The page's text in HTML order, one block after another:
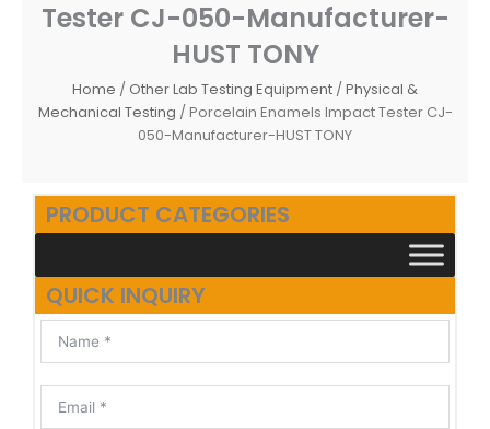
Tester CJ-050-Manufacturer-
HUST TONY
Home / Other Lab Testing Equipment /Physical &
Mechanical Testing / Porcelain Enamels Impact Tester CJ-
050-Manufacturer-HUST TONY
PRODUCT CATEGORIES
QUICK INQUIRY